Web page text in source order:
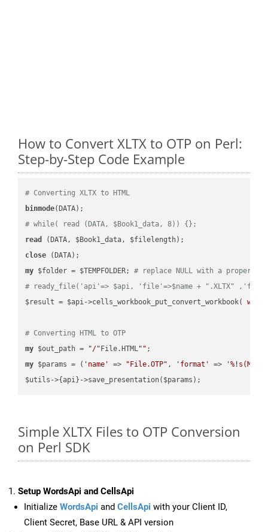
How to Convert XLTX to OTP on Perl:
Step-by-Step Code Example
# Converting XLTX to HTML
binmode
# while( read (DATA, $Book1_data, 8)) {};
read
close
my $folder = $TEMPFOLDER; # replace NULL with a proper
# ready_file('api'=> $api, 'file'=>$name + ".XLTX"
$result = $api->cells_workbook_put_convert_workbook(
# Converting HTML to OTP
my $out_path = "/" File.HTML""
my $params = ( 'name' => "File.OTP" , 'format' =>
Simple XLTX Files to OTP Conversion
on Perl SDK
Setup WordsApi and CellsApi
Initialize WordsApi and CellsApi with your Client ID,
Client Secret, Base URL & API version